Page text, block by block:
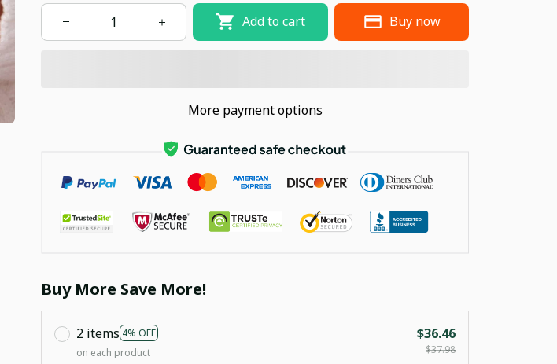
Add to cart Buy now
More payment options
Buy More Save More!
2 items 4% OFF
on each product
$36.46
$37.98